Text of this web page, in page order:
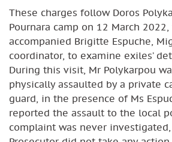
These charges follow Doros
Pournara camp on 12 March
accompanied Brigitte Espuche,
coordinator, to examine exiles’
During this visit, Mr Polykarpou
physically assaulted by a private
guard, in the presence of Ms
reported the assault to the local
complaint was never